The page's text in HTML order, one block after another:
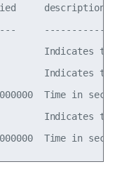
description
Indicates to
Indicates that
Time in
Indicates to